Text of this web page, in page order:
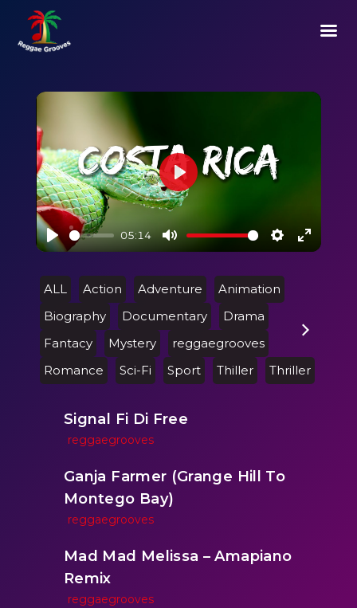
Play
05:14
Mute Settings
Enter
Play
ALL Action Adventure
Animation
Biography
Documentary
Drama
Fantacy
Mystery
reggaegrooves
Romance
Sci-Fi Sport Thiller Thriller
Signal Fi Di Free
reggaegrooves
Ganja Farmer (Grange Hill To
Montego Bay)
reggaegrooves
Mad Mad Melissa – Amapiano
Remix
reggaegrooves